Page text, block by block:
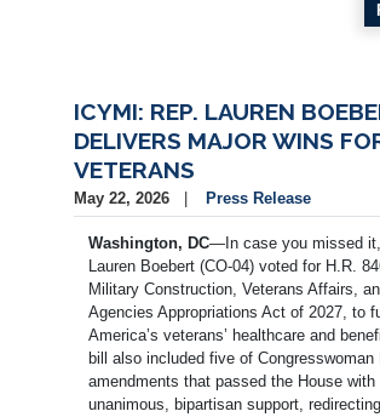
ICYMI: REP. LAUREN
DELIVERS MAJOR WINS
VETERANS
May 22, 2026 Press Release
Washington, DC—In case you missed
Lauren Boebert (CO-04) voted for H.R.
Military Construction, Veterans Affairs,
Agencies Appropriations Act of 2027, to
America’s veterans’ healthcare and
bill also included five of Congresswoman
amendments that passed the House with
unanimous, bipartisan support,